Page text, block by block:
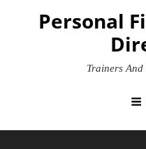
Personal
Trainers